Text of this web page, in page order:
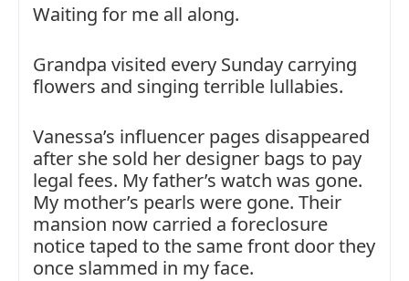
Waiting for me all along.
Grandpa visited every Sunday carrying
flowers and singing terrible lullabies.
Vanessa’s influencer pages disappeared
after she sold her designer bags to pay
legal fees. My father’s watch was gone.
My mother’s pearls were gone. Their
mansion now carried a foreclosure
notice taped to the same front door they
once slammed in my face.